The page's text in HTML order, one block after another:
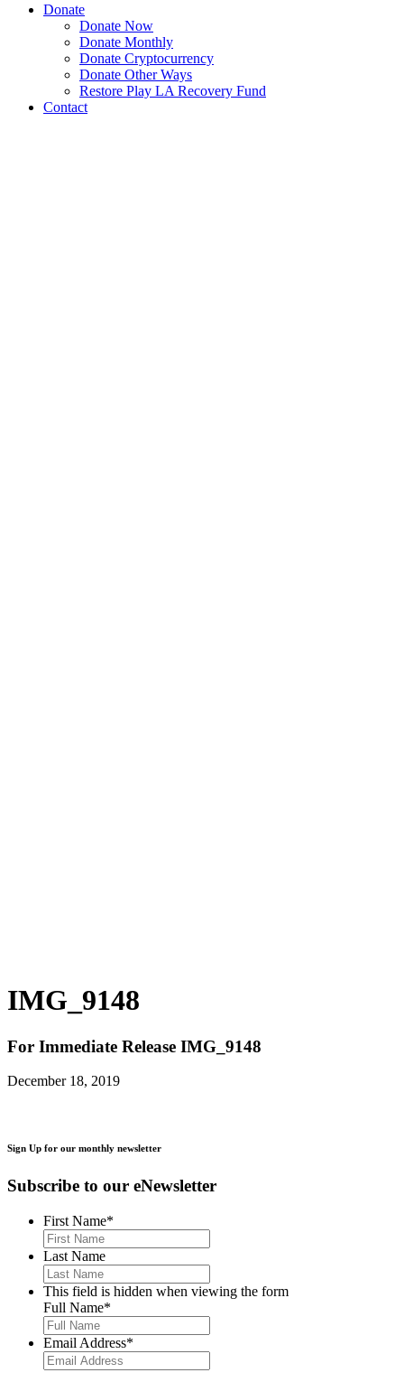
Donate
Donate Now
Donate Monthly
Donate Cryptocurrency
Donate Other Ways
Restore Play LA Recovery Fund
Contact
IMG_9148
For Immediate Release IMG_9148
December 18, 2019
Sign Up for our monthly newsletter
Subscribe to our eNewsletter
First Name*
Last Name
This field is hidden when viewing the form
Full Name*
Email Address*